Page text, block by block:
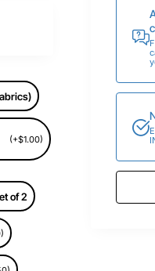
(+$1.00)
of 2